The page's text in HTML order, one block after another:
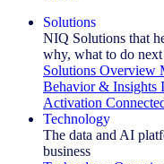
Solutions
NIQ Solutions that
why, what to do next
Solutions Overview
Behavior & Insights
Activation
Technology
The data and AI
business